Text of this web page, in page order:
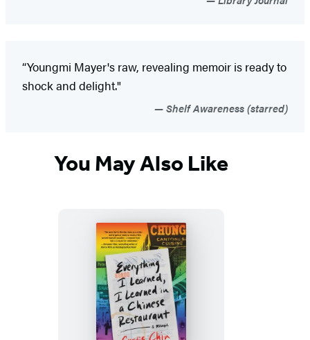
“Youngmi Mayer's raw, revealing memoir is ready to
shock and delight."
Shelf Awareness (starred)
You May Also Like